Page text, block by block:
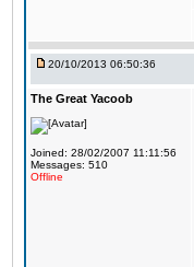
20/10/2013 06:50:36
The Great Yacoob
Joined: 28/02/2007 11:11:56
Messages: 510
Offline